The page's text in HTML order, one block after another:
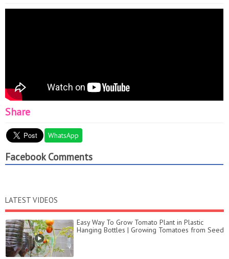
Share
WhatsApp
Facebook Comments
LATEST VIDEOS
Easy Way To Grow Tomato Plant in Plastic
Hanging Bottles | Growing Tomatoes from Seed